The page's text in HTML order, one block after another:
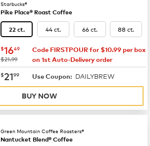
Starbucks®
Pike Place® Roast Coffee
22 ct. 44 ct. 66 ct. 88 ct.
now $16.49
$1649
was
$21.99
Code FIRSTPOUR for $10.99 per box
on 1st Auto-Delivery order
now $21.99
$2199 Use Coupon: DAILYBREW
BUY NOW
Green Mountain Coffee Roasters®
Nantucket Blend® Coffee